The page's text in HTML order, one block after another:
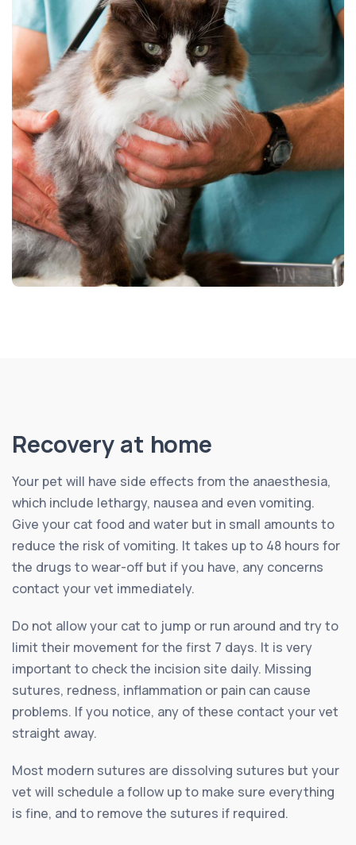
Recovery at home
Your pet will have side effects from the anaesthesia,
which include lethargy, nausea and even vomiting.
Give your cat food and water but in small amounts to
reduce the risk of vomiting. It takes up to 48 hours for
the drugs to wear-off but if you have, any concerns
contact your vet immediately.
Do not allow your cat to jump or run around and try to
limit their movement for the first 7 days. It is very
important to check the incision site daily. Missing
sutures, redness, inflammation or pain can cause
problems. If you notice, any of these contact your vet
straight away.
Most modern sutures are dissolving sutures but your
vet will schedule a follow up to make sure everything
is fine, and to remove the sutures if required.